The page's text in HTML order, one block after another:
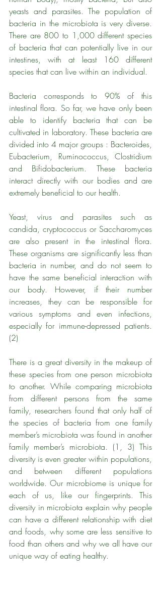
yeasts and parasites. The population of
bacteria in the microbiota is very diverse.
There are 800 to 1,000 different species
of bacteria that can potentially live in our
intestines, with at least 160 different
species that can live within an individual.
Bacteria corresponds to 90% of this
intestinal flora. So far, we have only been
able to identify bacteria that can be
cultivated in laboratory. These bacteria are
divided into 4 major groups : Bacteroides,
Eubacterium, Ruminococcus, Clostridium
and Bifidobacterium. These bacteria
interact directly with our bodies and are
extremely beneficial to our health.
Yeast, virus and parasites such as
candida, cryptococcus or Saccharomyces
are also present in the intestinal flora.
These organisms are significantly less than
bacteria in number, and do not seem to
have the same beneficial interaction with
our body. However, if their number
increases, they can be responsible for
various symptoms and even infections,
especially for immune-depressed patients.
(2)
There is a great diversity in the makeup of
these species from one person microbiota
to another. While comparing microbiota
from different persons from the same
family, researchers found that only half of
the species of bacteria from one family
member’s microbiota was found in another
family member’s microbiota. (1, 3) This
diversity is even greater within populations,
and between different populations
worldwide. Our microbiome is unique for
each of us, like our fingerprints. This
diversity in microbiota explain why people
can have a different relationship with diet
and foods, why some are less sensitive to
food than others and why we all have our
unique way of eating healthy.